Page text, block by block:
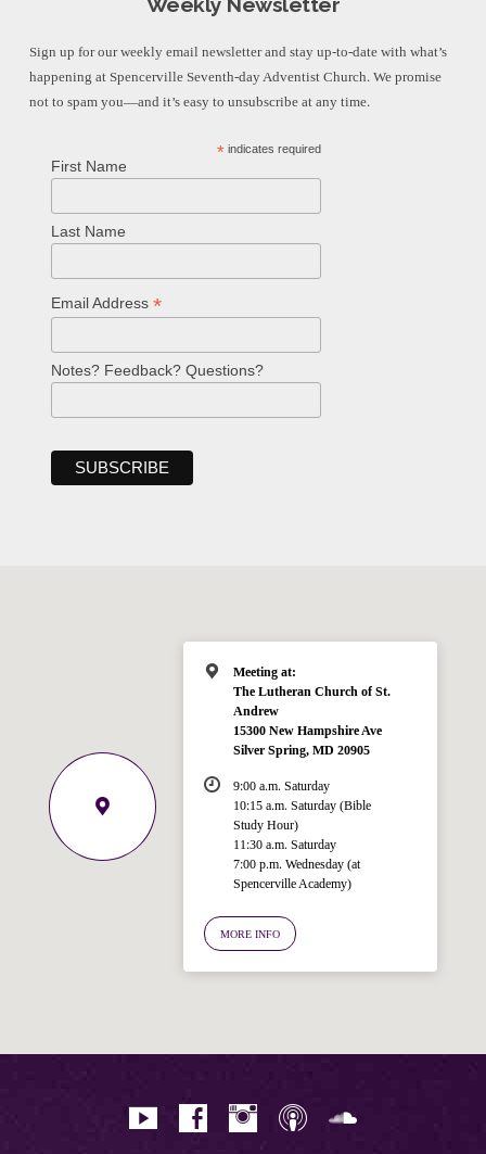
Sign up for our weekly email newsletter and stay up-to-date with what’s
happening at Spencerville Seventh-day Adventist Church. We promise
not to spam you—and it’s easy to unsubscribe at any time.
* indicates required
First Name
Last Name
Email Address *
Notes? Feedback? Questions?
Meeting at:
The Lutheran Church of St.
Andrew
15300 New Hampshire Ave
Silver Spring, MD 20905
9:00 a.m. Saturday
10:15 a.m. Saturday (Bible
Study Hour)
11:30 a.m. Saturday
7:00 p.m. Wednesday (at
Spencerville Academy)
MORE INFO
Ask your question below.
Hi! I'm Spencer, an automated resource
for answering questions about the